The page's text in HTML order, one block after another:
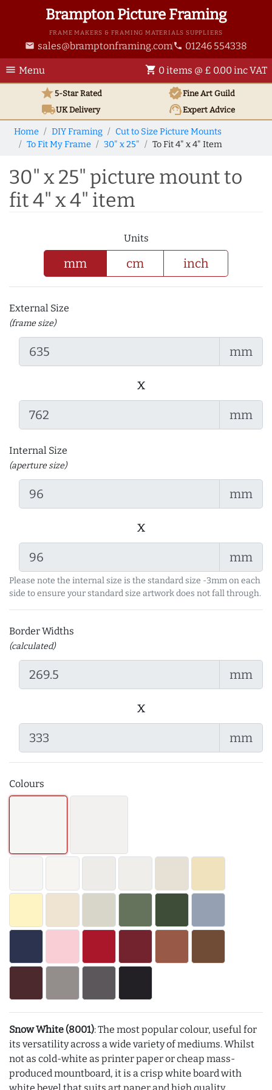
Brampton Picture Framing
FRAME MAKERS & FRAMING MATERIALS SUPPLIERS
email sales@bramptonframing.com phone 01246 554338
menu Menu shopping_cart 0 items @ £ 0.00 inc VAT
star5-Star Rated verifiedFine Art Guild
local_shippingUKDelivery support_agentExpert Advice
Home DIY Framing
Cut to Size Picture Mounts
To Fit My Frame
30" x 25" To Fit 4" x 4" Item
30" x 25" picture mount to
fit 4" x 4" item
Units
mm cm inch
External Size
(frame size)
mm
x
mm
Internal Size
(aperture size)
mm
x
mm
Please note the internal size is the standard size -3mm on each
side to ensure your standard size artwork does not fall through.
Border Widths
(calculated)
mm
x
mm
Colours
Snow White (8001): The most popular colour, useful for
its versatility across a wide variety of mediums. Whilst
not as cold-white as printer paper or cheap mass-
produced mountboard, it is a crisp white board with